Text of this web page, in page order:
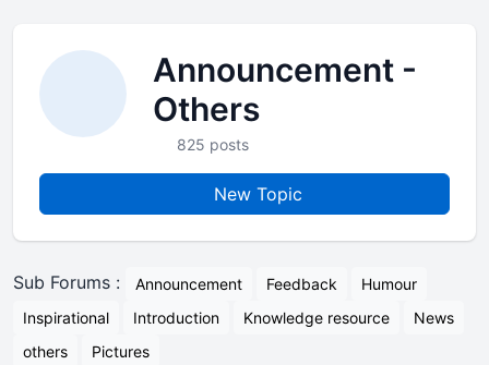
Announcement -
Others
825 posts
New Topic
Sub Forums : Announcement Feedback
Humour
Inspirational
Introduction Knowledge resource
News
others
Pictures